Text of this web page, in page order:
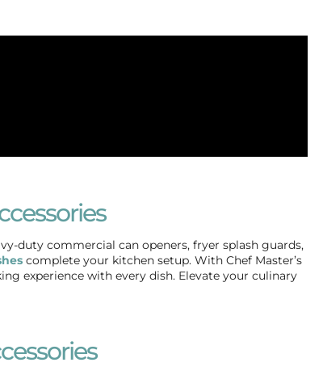
duty commercial can openers, fryer splash guards,
complete your kitchen setup. With Chef Master’s
experience with every dish. Elevate your culinary